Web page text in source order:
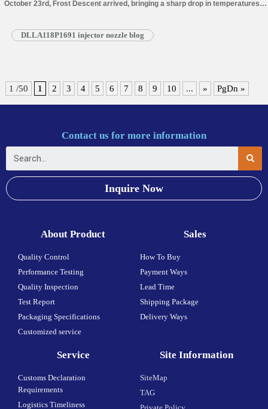
October 23rd, Frost Descent arrived, bringing a sharp drop in temperatures
the south, the chill deepened, and the air became increasingly dry.
DLLA118P1691 injector nozzle blog
1 /50 1 2 3 4 5 6 7 8 9 10 ... » PgDn »
Contact us for more information
Inquire Now
About Product
Quality Control
Performance Testing
Quality Inspection
Test Report
Packaging Specifications
Customized service
Sales
How To Buy
Payment Ways
Lead Time
Shipping Package
Delivery Ways
Service
Customs Declaration
Requirements
Logistics Timeliness
Site Information
SiteMap
TAG